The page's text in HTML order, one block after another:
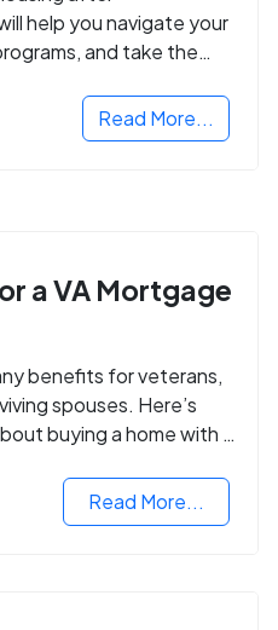
help you navigate your
and take the
Read More...
a VA Mortgage
benefits for veterans,
spouses. Here’s
buying a home with a
Read More...